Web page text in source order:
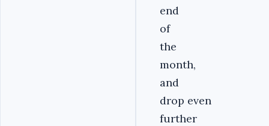
end
of
the
month,
and
drop even
further